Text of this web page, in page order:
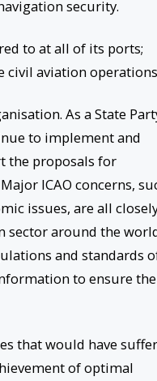
security.
to at all of its ports;
civil aviation
As a State
to implement and
the proposals for
ICAO concerns,
issues, are all
sector around the
and standards
to ensure the
that would have
of optimal